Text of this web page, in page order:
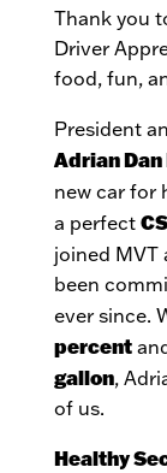
Thank you
Driver
food, fun,
President
Adrian Dan
new car for
a perfect
joined MVT
been
ever since.
percent
gallon,
of us.
Healthy